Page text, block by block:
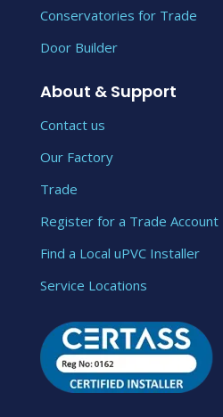
Conservatories for Trade
Door Builder
About & Support
Contact us
Our Factory
Trade
Register for a Trade Account
Find a Local uPVC Installer
Service Locations